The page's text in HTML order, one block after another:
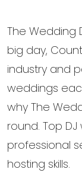
The Wedding
big day,
industry and
weddings
why The
round. Top
professional
hosting skills.